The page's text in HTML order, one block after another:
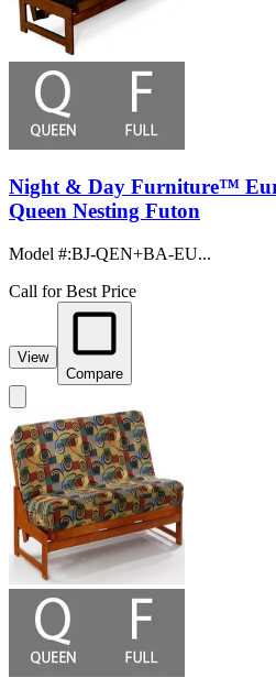
Night & Day Furniture™
Queen Nesting Futon
Model #:BJ-QEN+BA-EU...
Call for Best Price
View
Compare